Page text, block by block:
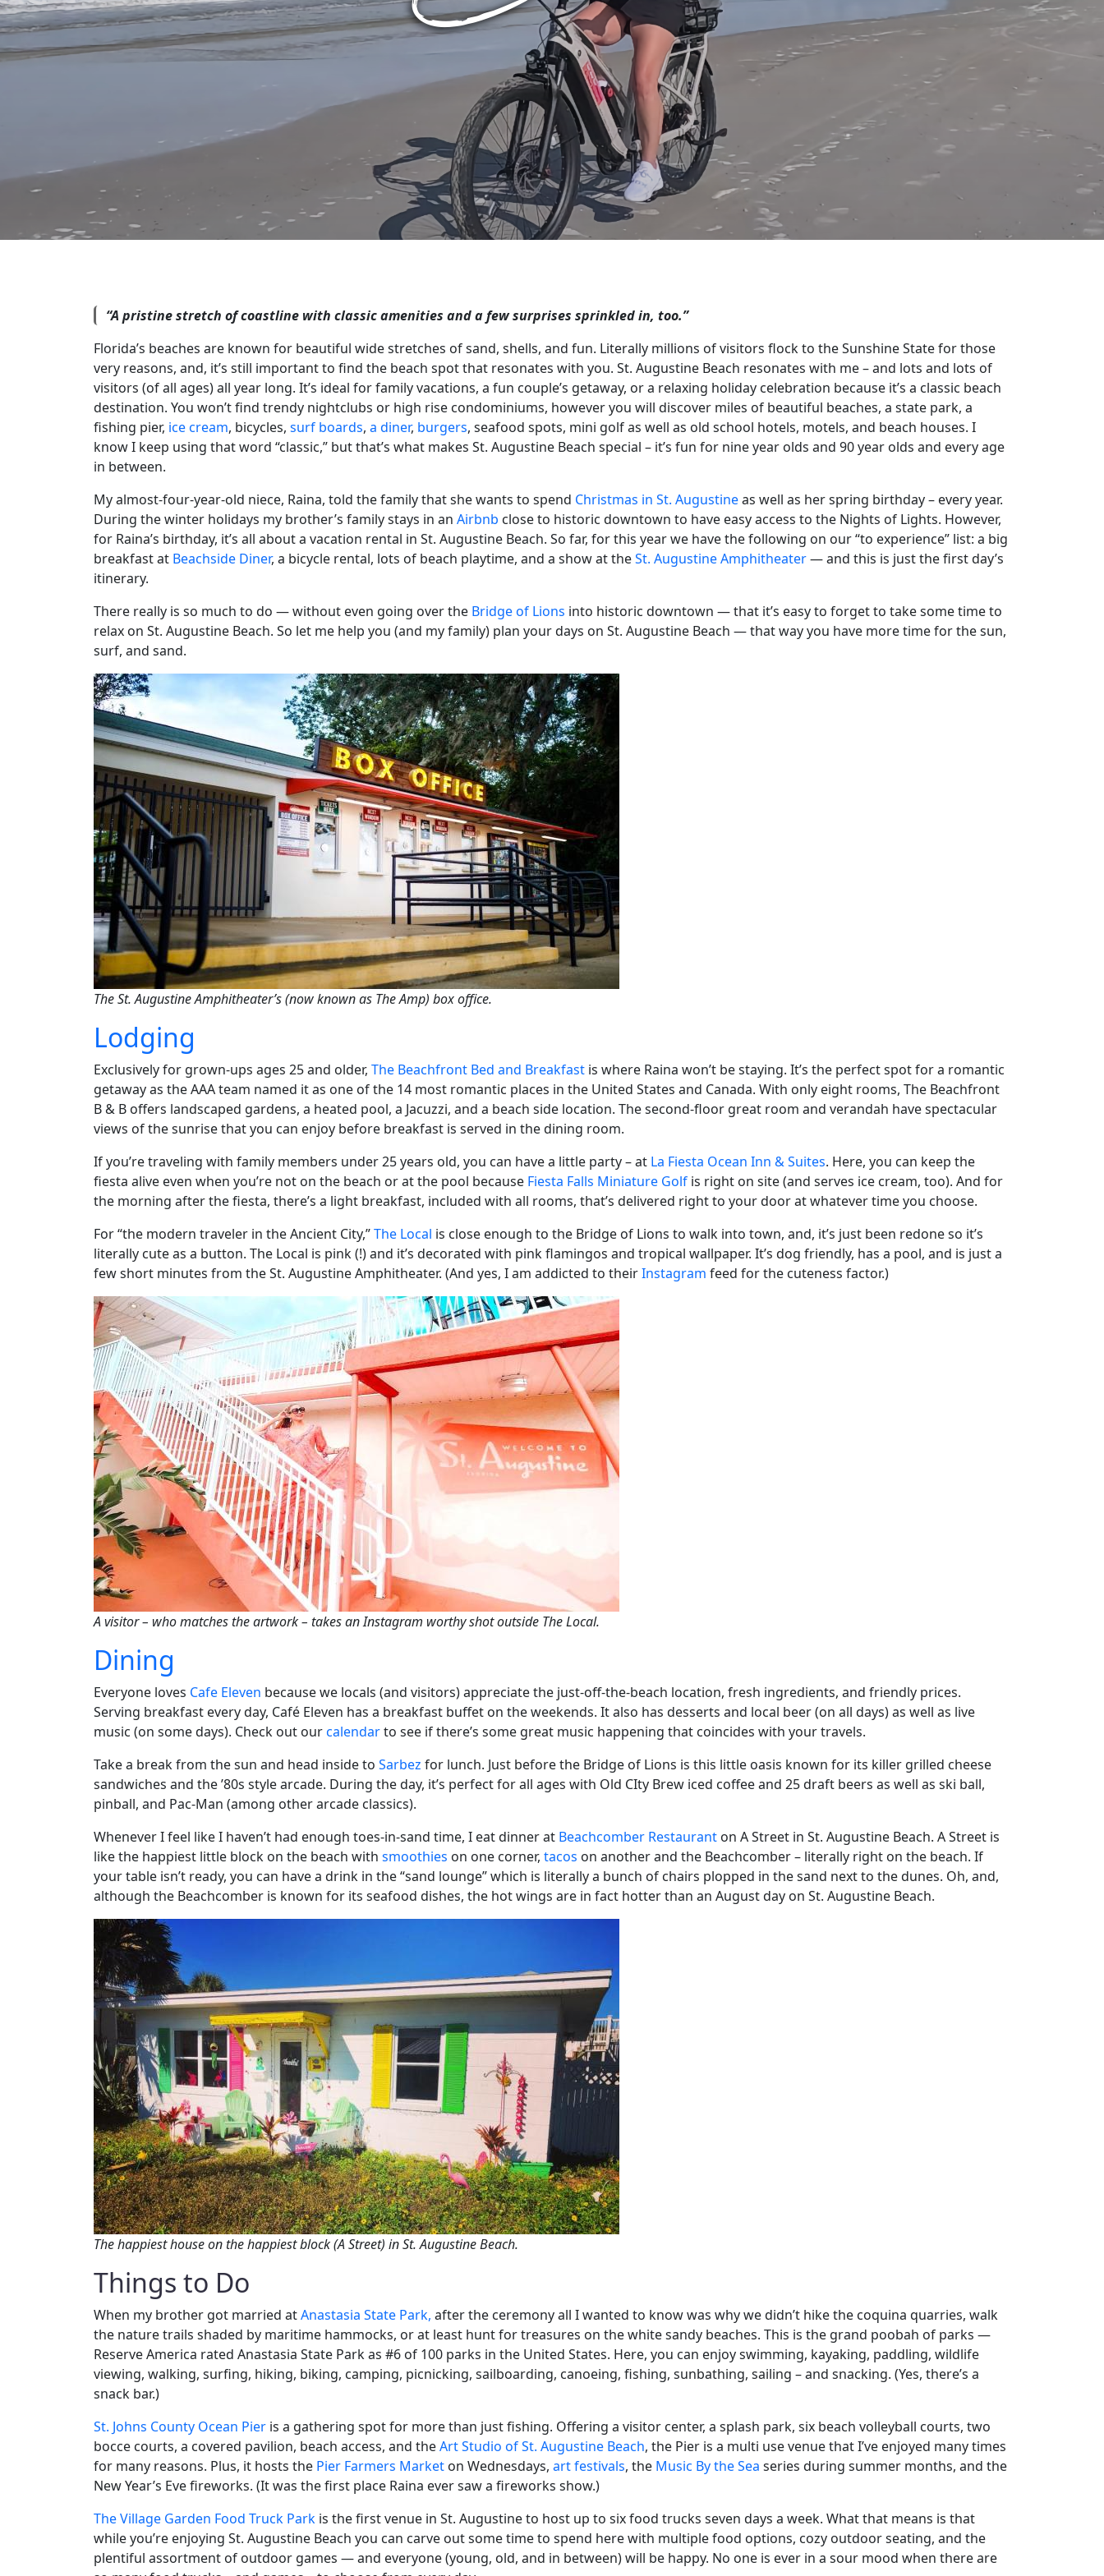
“A pristine stretch of coastline with classic amenities and a few surprises sprinkled in, too.”
Florida’s beaches are known for beautiful wide stretches of sand, shells, and fun. Literally millions of visitors flock to the Sunshine State for those
very reasons, and, it’s still important to find the beach spot that resonates with you. St. Augustine Beach resonates with me – and lots and lots of
visitors (of all ages) all year long. It’s ideal for family vacations, a fun couple’s getaway, or a relaxing holiday celebration because it’s a classic beach
destination. You won’t find trendy nightclubs or high rise condominiums, however you will discover miles of beautiful beaches, a state park, a
fishing pier, ice cream, bicycles, surf boards, a diner, burgers, seafood spots, mini golf as well as old school hotels, motels, and beach houses. I
know I keep using that word “classic,” but that’s what makes St. Augustine Beach special – it’s fun for nine year olds and 90 year olds and every age
in between.
My almost-four-year-old niece, Raina, told the family that she wants to spend Christmas in St. Augustineas well as her spring birthday – every year.
During the winter holidays my brother’s family stays in an Airbnb close to historic downtown to have easy access to the Nights of Lights. However,
for Raina’s birthday, it’s all about a vacation rental in St. Augustine Beach. So far, for this year we have the following on our “to experience” list: a big
breakfast at Beachside Diner, a bicycle rental, lots of beach playtime, and a show at theSt. Augustine Amphitheater— and this is just the first day’s
itinerary.
There really is so much to do — without even going over the Bridge of Lions into historic downtown — that it’s easy to forget to take some time to
relax on St. Augustine Beach. So let me help you (and my family) plan your days on St. Augustine Beach — that way you have more time for the sun,
surf, and sand.
The St. Augustine Amphitheater’s (now known as The Amp) box office.
Lodging
Exclusively for grown-ups ages 25 and older, The Beachfront Bed and Breakfast is where Raina won’t be staying. It’s the perfect spot for a romantic
getaway as the AAA team named it as one of the 14 most romantic places in the United States and Canada. With only eight rooms, The Beachfront
B & B offers landscaped gardens, a heated pool, a Jacuzzi, and a beach side location. The second-floor great room and verandah have spectacular
views of the sunrise that you can enjoy before breakfast is served in the dining room.
If you’re traveling with family members under 25 years old, you can have a little party – at La Fiesta Ocean Inn & Suites. Here, you can keep the
fiesta alive even when you’re not on the beach or at the pool because Fiesta Falls Miniature Golf is right on site (and serves ice cream, too). And for
the morning after the fiesta, there’s a light breakfast, included with all rooms, that’s delivered right to your door at whatever time you choose.
For “the modern traveler in the Ancient City,”The Local is close enough to the Bridge of Lions to walk into town, and, it’s just been redone so it’s
literally cute as a button. The Local is pink (!) and it’s decorated with pink flamingos and tropical wallpaper. It’s dog friendly, has a pool, and is just a
few short minutes from the St. Augustine Amphitheater. (And yes, I am addicted to theirInstagram feed for the cuteness factor.)
A visitor – who matches the artwork – takes an Instagram worthy shot outside The Local.
Dining
Everyone loves Cafe Eleven because we locals (and visitors) appreciate the just-off-the-beach location, fresh ingredients, and friendly prices.
Serving breakfast every day, Café Eleven has a breakfast buffet on the weekends. It also has desserts and local beer (on all days) as well as live
music (on some days). Check out ourcalendarto see if there’s some great music happening that coincides with your travels.
Take a break from the sun and head inside to Sarbez for lunch. Just before the Bridge of Lions is this little oasis known for its killer grilled cheese
sandwiches and the ’80s style arcade. During the day, it’s perfect for all ages with Old CIty Brew iced coffee and 25 draft beers as well as ski ball,
pinball, and Pac-Man (among other arcade classics).
Whenever I feel like I haven’t had enough toes-in-sand time, I eat dinner at Beachcomber Restaurant on A Street in St. Augustine Beach. A Street is
like the happiest little block on the beach with smoothies on one corner, tacos on another and the Beachcomber – literally right on the beach. If
your table isn’t ready, you can have a drink in the “sand lounge” which is literally a bunch of chairs plopped in the sand next to the dunes. Oh, and,
although the Beachcomber is known for its seafood dishes, the hot wings are in fact hotter than an August day on St. Augustine Beach.
The happiest house on the happiest block (A Street) in St. Augustine Beach.
Things to Do
When my brother got married atAnastasia State Park, after the ceremony all I wanted to know was why we didn’t hike the coquina quarries, walk
the nature trails shaded by maritime hammocks, or at least hunt for treasures on the white sandy beaches. This is the grand poobah of parks —
Reserve America rated Anastasia State Park as #6 of 100 parks in the United States. Here, you can enjoy swimming, kayaking, paddling, wildlife
viewing, walking, surfing, hiking, biking, camping, picnicking, sailboarding, canoeing, fishing, sunbathing, sailing – and snacking. (Yes, there’s a
snack bar.)
St. Johns County Ocean Pier is a gathering spot for more than just fishing. Offering a visitor center, a splash park, six beach volleyball courts, two
bocce courts, a covered pavilion, beach access, and theArt Studio of St. Augustine Beach, the Pier is a multi use venue that I’ve enjoyed many times
for many reasons. Plus, it hosts the Pier Farmers Market on Wednesdays, art festivals, the Music By the Sea series during summer months, and the
New Year’s Eve fireworks. (It was the first place Raina ever saw a fireworks show.)
The Village Garden Food Truck Park is the first venue in St. Augustine to host up to six food trucks seven days a week. What that means is that
while you’re enjoying St. Augustine Beach you can carve out some time to spend here with multiple food options, cozy outdoor seating, and the
plentiful assortment of outdoor games — and everyone (young, old, and in between) will be happy. No one is ever in a sour mood when there are